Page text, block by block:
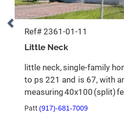
Ref# 2361-01-11
Little Neck
little neck, single-family
to ps 221 and is 67, with
measuring 40x100 (split)
Patt (917)-681-7009